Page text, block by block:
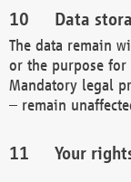
Data
The data remain
or the purpose
Mandatory legal
– remain
Your